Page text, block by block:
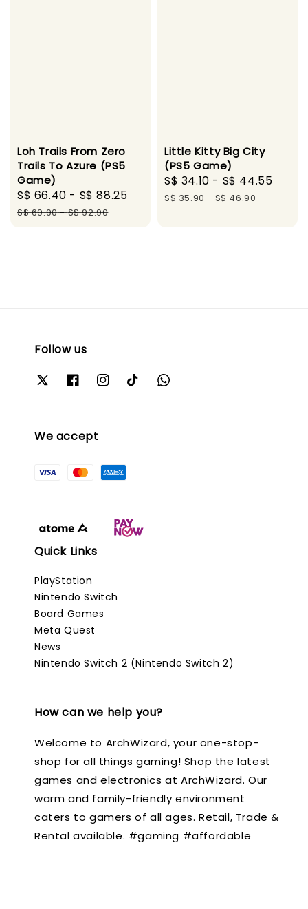
Loh Trails From Zero
Trails To Azure (PS5
Game)
Sale
price
S$ 66.40 - S$ 88.25
Regular
S$ 69.90-S$ 92.90
Little Kitty Big City
(PS5 Game)
Sale
price
S$ 34.10 - S$ 44.55
S$ 35.90-S$ 46.90
Follow us
We accept
Quick Links
PlayStation
Nintendo Switch
Board Games
Meta Quest
News
Nintendo Switch 2 (Nintendo Switch 2)
How can we help you?
Welcome to ArchWizard, your one-stop-
shop for all things gaming! Shop the latest
games and electronics at ArchWizard. Our
warm and family-friendly environment
caters to gamers of all ages. Retail, Trade &
Rental available. #gaming #affordable